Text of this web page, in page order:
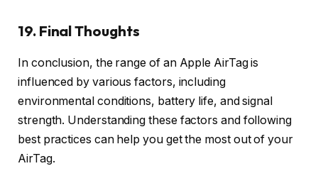
19. Final Thoughts
In conclusion, the range of an Apple AirTag is
influenced by various factors, including
environmental conditions, battery life, and signal
strength. Understanding these factors and following
best practices can help you get the most out of your
AirTag.